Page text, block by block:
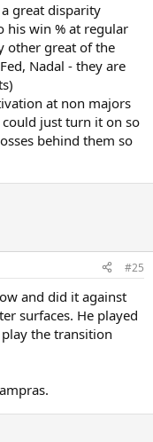
great disparity
his win % at regular
other great of the
Nadal - they are
at non majors
just turn it on so
behind them so
#25
and did it against
surfaces. He played
the transition